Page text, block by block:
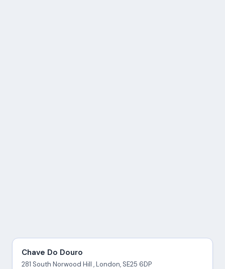
Chave Do Douro
281 South Norwood Hill , London, SE25 6DP